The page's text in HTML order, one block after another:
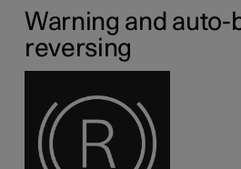
Warning and auto-
reversing